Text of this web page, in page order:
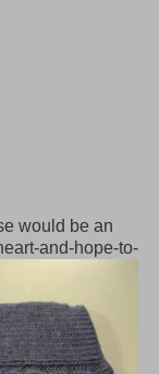
would be an
and-hope-to-